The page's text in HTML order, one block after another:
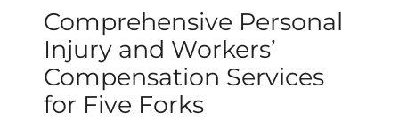
Comprehensive Personal
Injury and Workers’
Compensation Services
for Five Forks